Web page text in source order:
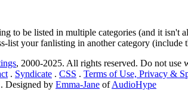
to be listed in multiple categories (and it isn't
list your fanlisting in another category (include
, 2000-2025. All rights reserved. Do not use
. Syndicate . CSS . Terms of Use, Privacy &
. Designed by Emma-Jane ofAudioHype